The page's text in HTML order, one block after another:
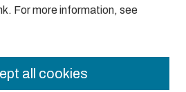
For more information, see
all cookies